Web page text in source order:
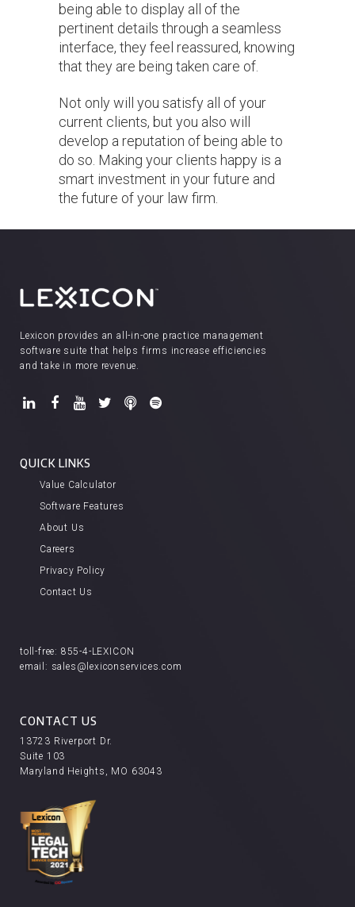
being able to display all of the
pertinent details through a seamless
interface, they feel reassured, knowing
that they are being taken care of.
Not only will you satisfy all of your
current clients, but you also will
develop a reputation of being able to
do so. Making your clients happy is a
smart investment in your future and
the future of your law firm.
Lexicon provides an all-in-one practice management
software suite that helps firms increase efficiencies
and take in more revenue.
QUICK LINKS
Value Calculator
Software Features
About Us
Careers
Privacy Policy
Contact Us
toll-free: 855-4-LEXICON
email: sales@lexiconservices.com
CONTACT US
13723 Riverport Dr.
Suite 103
Maryland Heights, MO 63043